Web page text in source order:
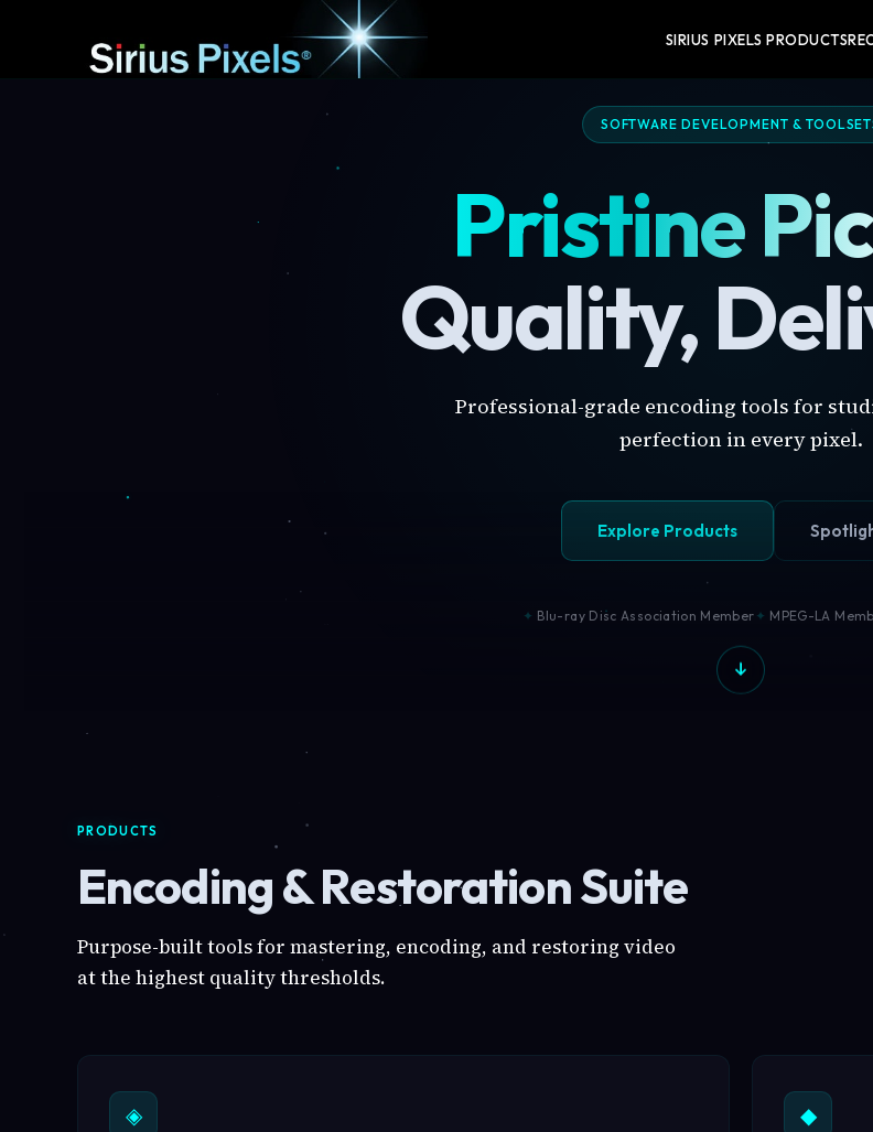
SIRIUS PIXELS PRODUCTS
SOFTWARE DEVELOPMENT &
Pristine
Quality,
Professional-grade encoding tools for
perfection in every pixel.
Explore Products
Blu-ray Disc Association Member MPEG-LA
PRODUCTS
Encoding & Restoration Suite
Purpose-built tools for mastering, encoding, and restoring video
at the highest quality thresholds.
◈ ◆